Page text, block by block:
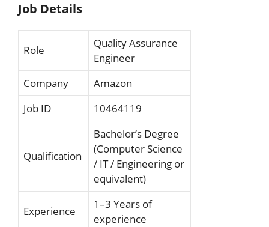
Job Details
Role
Quality Assurance
Engineer
Company
Amazon
Job ID
10464119
Qualification
Bachelor’s Degree
(Computer Science
/ IT / Engineering or
equivalent)
Experience
1–3 Years of
experience